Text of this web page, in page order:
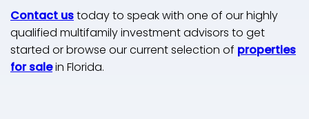
Contact ustoday to speak with one of our highly
qualified multifamily investment advisors to get
started or browse our current selection of properties
for salein Florida.